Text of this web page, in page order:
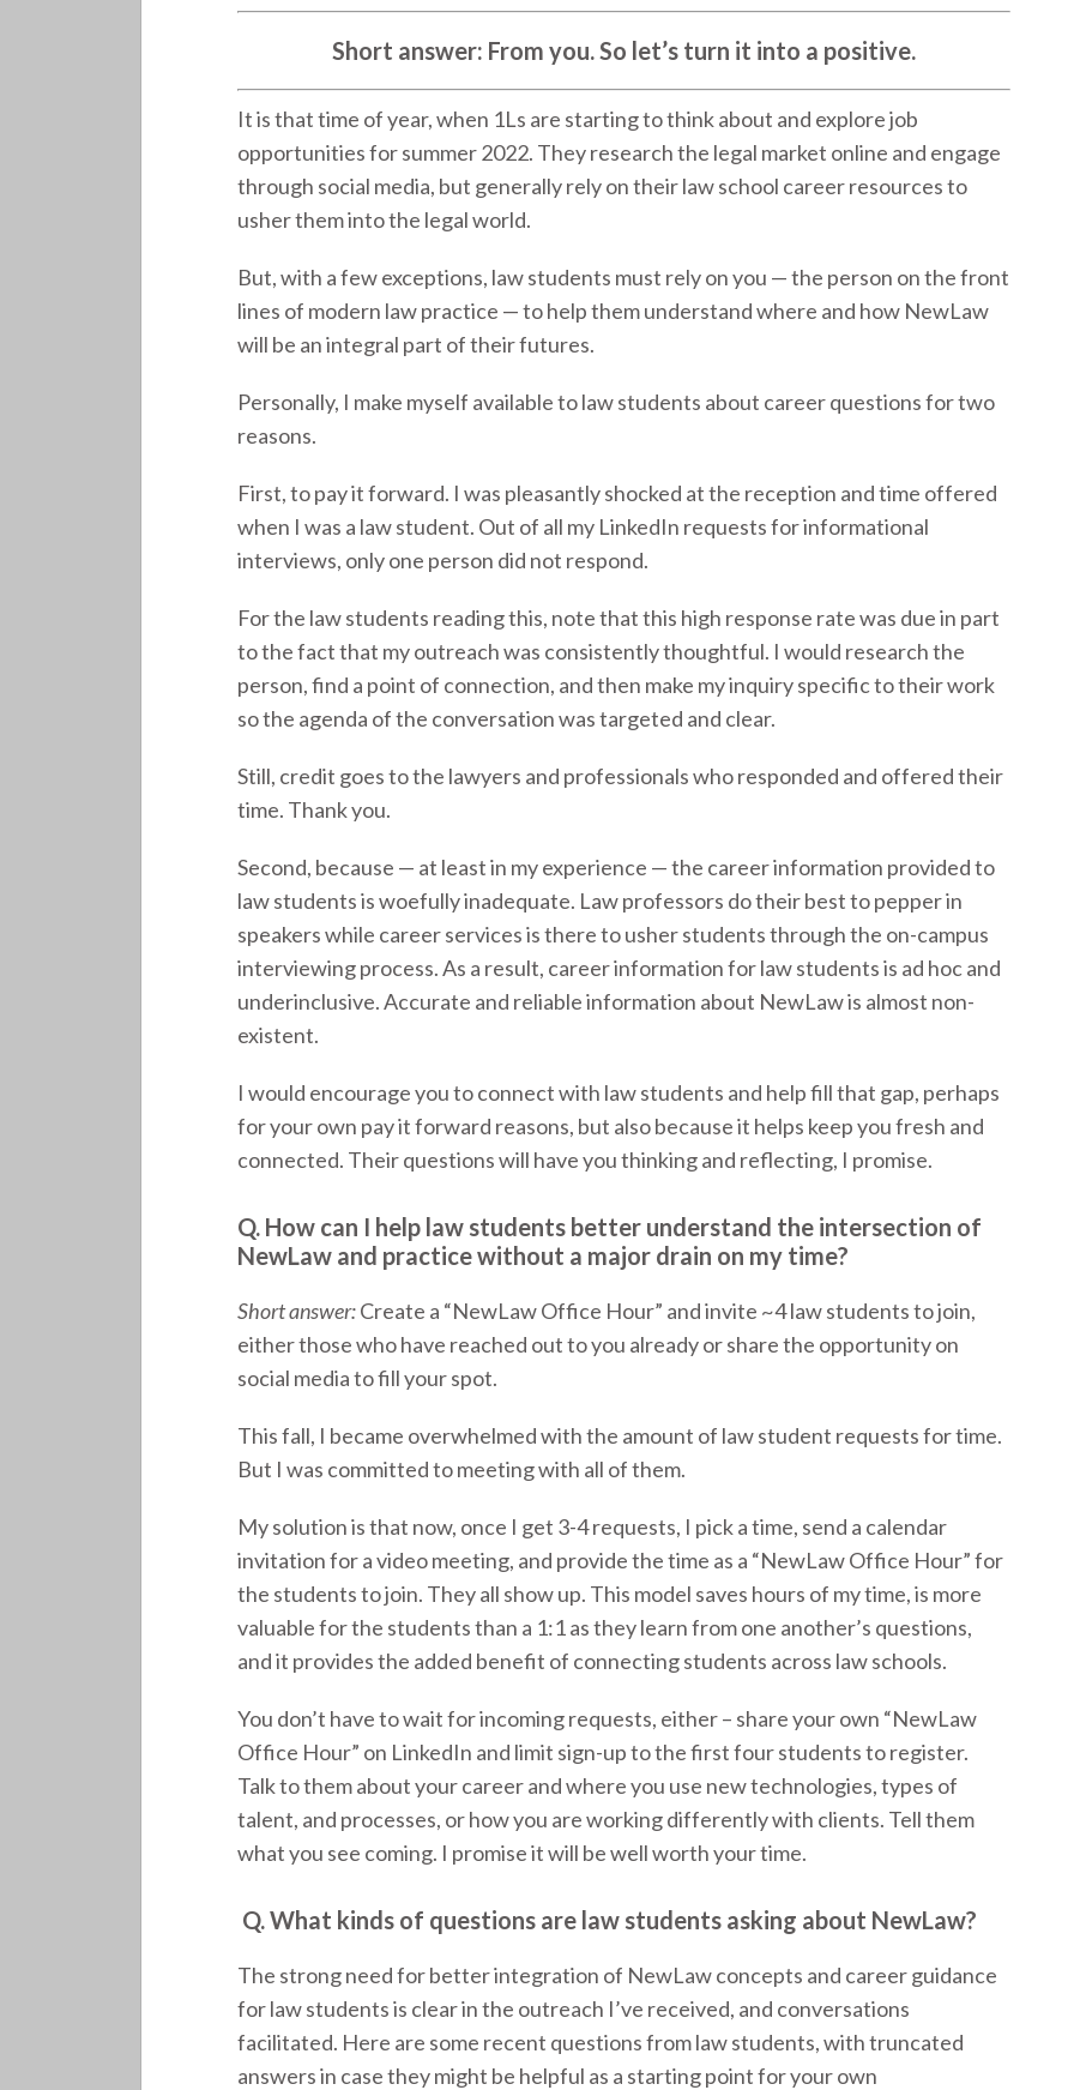
Short answer: From you. So let’s turn it into a positive.
It is that time of year, when 1Ls are starting to think about and explore job
opportunities for summer 2022. They research the legal market online and engage
through social media, but generally rely on their law school career resources to
usher them into the legal world.
But, with a few exceptions, law students must rely on you — the person on the front
lines of modern law practice — to help them understand where and how NewLaw
will be an integral part of their futures.
Personally, I make myself available to law students about career questions for two
reasons.
First, to pay it forward. I was pleasantly shocked at the reception and time offered
when I was a law student. Out of all my LinkedIn requests for informational
interviews, only one person did not respond.
For the law students reading this, note that this high response rate was due in part
to the fact that my outreach was consistently thoughtful. I would research the
person, find a point of connection, and then make my inquiry specific to their work
so the agenda of the conversation was targeted and clear.
Still, credit goes to the lawyers and professionals who responded and offered their
time. Thank you.
Second, because — at least in my experience — the career information provided to
law students is woefully inadequate. Law professors do their best to pepper in
speakers while career services is there to usher students through the on-campus
interviewing process. As a result, career information for law students is ad hoc and
underinclusive. Accurate and reliable information about NewLaw is almost non-
existent.
I would encourage you to connect with law students and help fill that gap, perhaps
for your own pay it forward reasons, but also because it helps keep you fresh and
connected. Their questions will have you thinking and reflecting, I promise.
Q. How can I help law students better understand the intersection of
NewLaw and practice without a major drain on my time?
Short answer:Create a “NewLaw Office Hour” and invite ~4 law students to join,
either those who have reached out to you already or share the opportunity on
social media to fill your spot.
This fall, I became overwhelmed with the amount of law student requests for time.
But I was committed to meeting with all of them.
My solution is that now, once I get 3-4 requests, I pick a time, send a calendar
invitation for a video meeting, and provide the time as a “NewLaw Office Hour” for
the students to join. They all show up. This model saves hours of my time, is more
valuable for the students than a 1:1 as they learn from one another’s questions,
and it provides the added benefit of connecting students across law schools.
You don’t have to wait for incoming requests, either – share your own “NewLaw
Office Hour” on LinkedIn and limit sign-up to the first four students to register.
Talk to them about your career and where you use new technologies, types of
talent, and processes, or how you are working differently with clients. Tell them
what you see coming. I promise it will be well worth your time.
Q.What kinds of questions are law students asking about NewLaw?
The strong need for better integration of NewLaw concepts and career guidance
for law students is clear in the outreach I’ve received, and conversations
facilitated. Here are some recent questions from law students, with truncated
answers in case they might be helpful as a starting point for your own